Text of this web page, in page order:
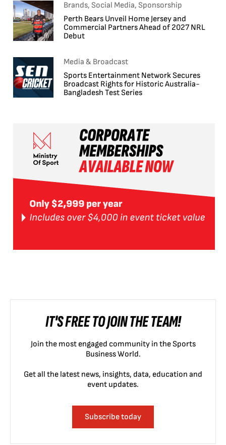
Brands, Social Media, Sponsorship
Perth Bears Unveil Home Jersey and
Commercial Partners Ahead of 2027 NRL
Debut
Media & Broadcast
Sports Entertainment Network Secures
Broadcast Rights for Historic Australia-
Bangladesh Test Series
IT'S FREE TO JOIN THE TEAM!
Join the most engaged community in the Sports
Business World.
Get all the latest news, insights, data, education and
event updates.
Subscribe today